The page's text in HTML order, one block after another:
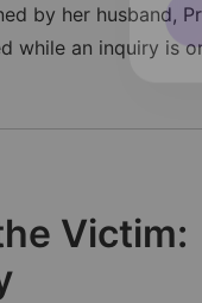
by her husband,
while an inquiry is